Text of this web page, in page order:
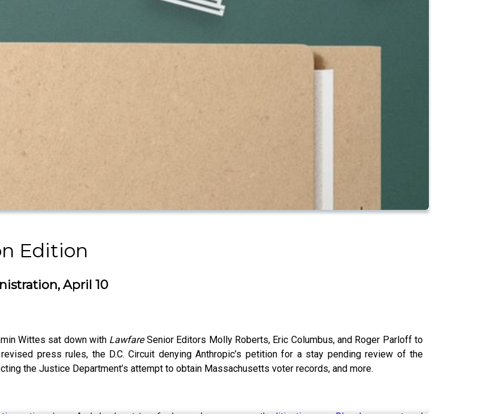
Edition
April 10
Wittes sat down with LawfareSenior Editors Molly Roberts, Eric Columbus, and Roger Parloff to
press rules, the D.C. Circuit denying Anthropic’s petition for a stay pending review of the
the Justice Department’s attempt to obtain Massachusetts voter records, and more.